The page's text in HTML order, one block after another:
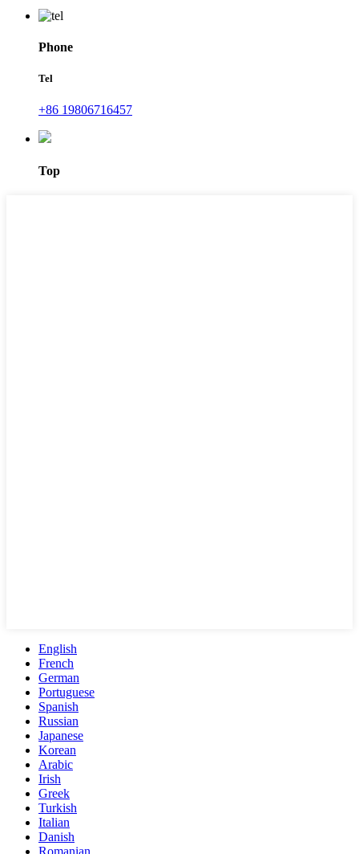
Phone
Tel
+86 19806716457
Top
English
French
German
Portuguese
Spanish
Russian
Japanese
Korean
Arabic
Irish
Greek
Turkish
Italian
Danish
Romanian